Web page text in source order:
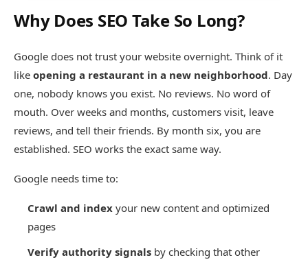
Why Does SEO Take So Long?
Google does not trust your website overnight. Think of it
like opening a restaurant in a new neighborhood. Day
one, nobody knows you exist. No reviews. No word of
mouth. Over weeks and months, customers visit, leave
reviews, and tell their friends. By month six, you are
established. SEO works the exact same way.
Google needs time to:
Crawl and index your new content and optimized
pages
Verify authority signals by checking that other